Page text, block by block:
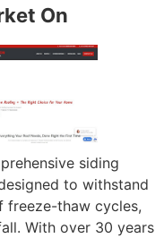
On
siding
to withstand
freeze-thaw cycles,
With over 30 years